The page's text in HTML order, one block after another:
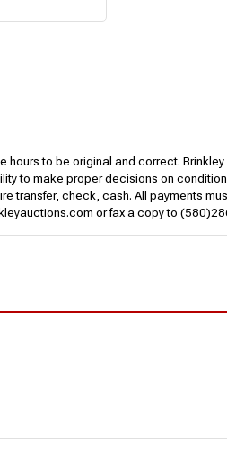
hours to be original and correct.
to make proper decisions on
transfer, check, cash. All payments
or fax a copy to